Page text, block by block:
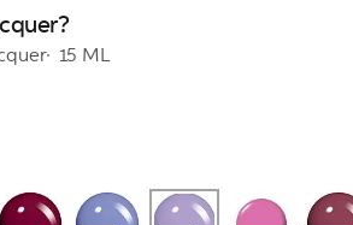
15 ML